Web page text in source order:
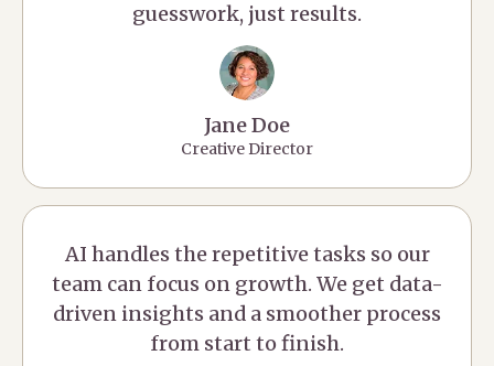
guesswork, just results.
Jane Doe
Creative Director
AI handles the repetitive tasks so our
team can focus on growth. We get data-
driven insights and a smoother process
from start to finish.